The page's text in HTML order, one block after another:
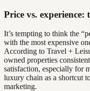
Price vs.
It’s tempting to think the
with the most expensive
According to Travel +
owned properties
satisfaction, especially for
luxury chain as a shortcut
marketing.